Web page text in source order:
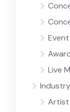
Live
Artist